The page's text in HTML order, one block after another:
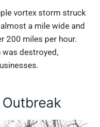
vortex storm struck
a mile wide and
200 miles per hour.
was destroyed,